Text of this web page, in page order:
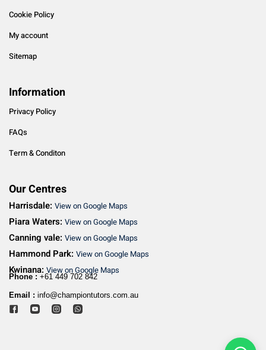
Cookie Policy
My account
Sitemap
Information
Privacy Policy
FAQs
Term & Conditon
Our Centres
Harrisdale: View on Google Maps
Piara Waters: View on Google Maps
Canning vale: View on Google Maps
Hammond Park: View on Google Maps
Kwinana: View on Google Maps
Phone : +61 449 702 842
Email : info@championtutors.com.au